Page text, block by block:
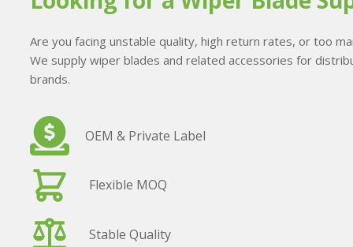
Are you facing unstable quality, high return rates, or too
We supply wiper blades and related accessories for
brands.
OEM & Private Label
Flexible MOQ
Stable Quality